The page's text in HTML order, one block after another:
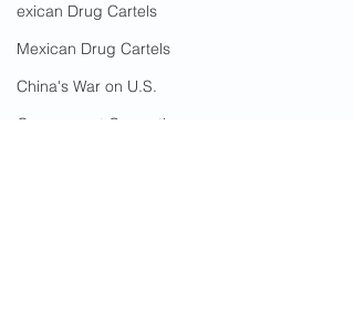
exican Drug Cartels
Mexican Drug Cartels
China's War on U.S.
Government Corruption